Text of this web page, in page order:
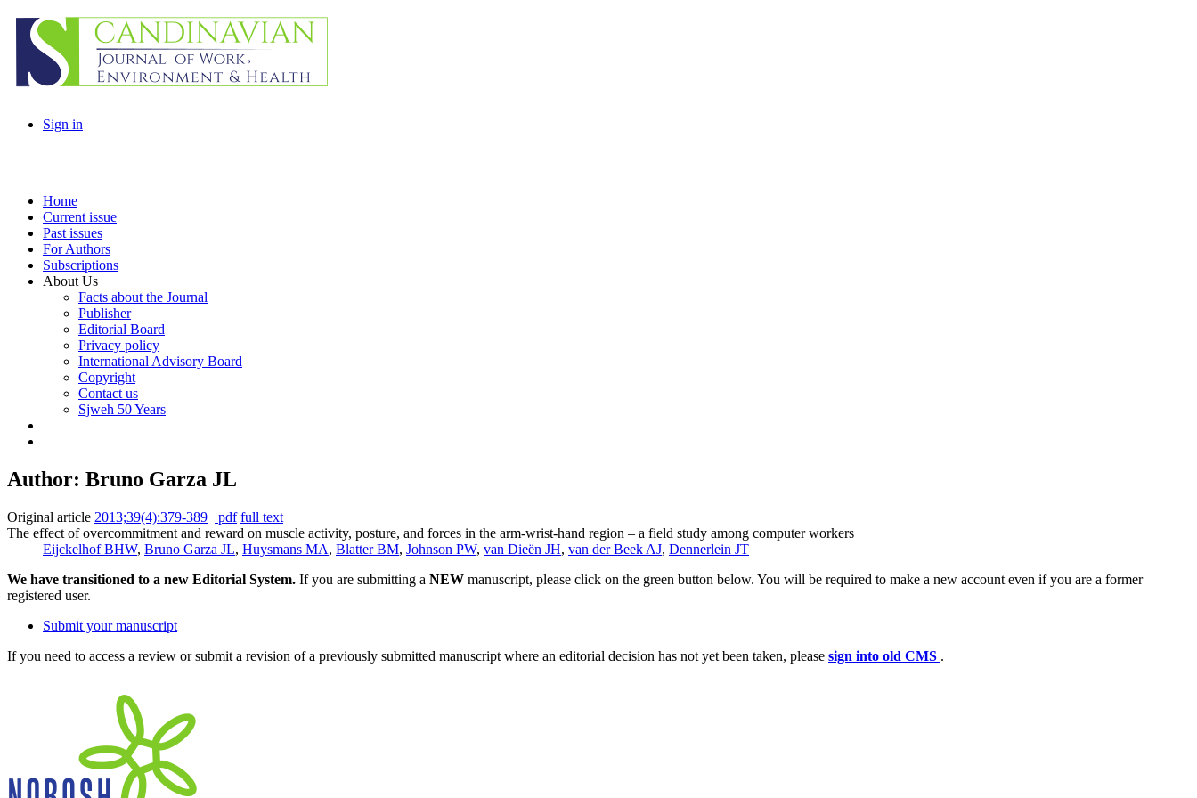
Sign in
Home
Current issue
Past issues
For Authors
Subscriptions
About Us
Facts about the Journal
Publisher
Editorial Board
Privacy policy
International Advisory Board
Copyright
Contact us
Sjweh 50 Years
Author: Bruno Garza JL
Original article 2013;39(4):379-389 pdf full text
The effect of overcommitment and reward on muscle activity, posture, and forces in the arm-wrist-hand region – a field study among computer workers
Eijckelhof BHW, Bruno Garza JL, Huysmans MA, Blatter BM, Johnson PW, van Dieën JH, van der Beek AJ, Dennerlein JT
We have transitioned to a new Editorial System. If you are submitting a NEW manuscript, please click on the green button below. You will be required to make a new account even if you are a former
registered user.
Submit your manuscript
If you need to access a review or submit a revision of a previously submitted manuscript where an editorial decision has not yet been taken, please sign into old CMS .